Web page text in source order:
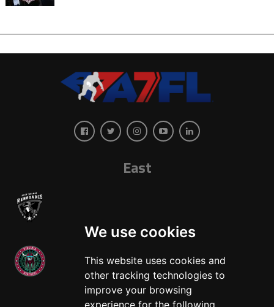
We use cookies
This website uses cookies and
other tracking technologies to
improve your browsing
experience for the following
East
West